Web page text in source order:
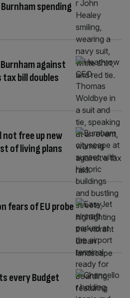
spending
against
tax bill doubles
not free up new
of living plans
fears of EU probe
every Budget